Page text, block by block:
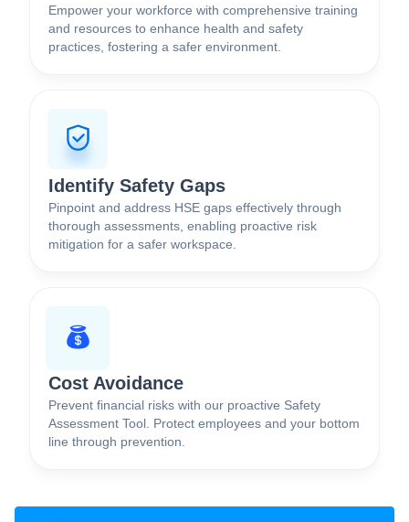
Empower your workforce with comprehensive training
and resources to enhance health and safety
practices, fostering a safer environment.
Identify Safety Gaps
Pinpoint and address HSE gaps effectively through
thorough assessments, enabling proactive risk
mitigation for a safer workspace.
Cost Avoidance
Prevent financial risks with our proactive Safety
Assessment Tool. Protect employees and your bottom
line through prevention.